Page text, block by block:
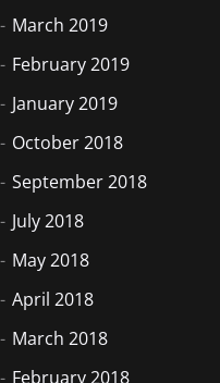
March 2019
February 2019
January 2019
October 2018
September 2018
July 2018
May 2018
April 2018
March 2018
February 2018